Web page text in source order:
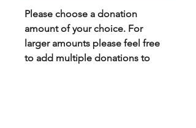
Please choose a donation
amount of your choice. For
larger amounts please feel free
to add multiple donations to